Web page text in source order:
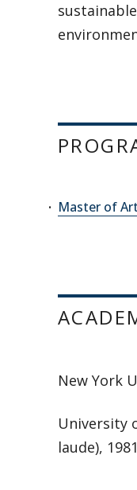
Master of
New York
University
laude), 1981